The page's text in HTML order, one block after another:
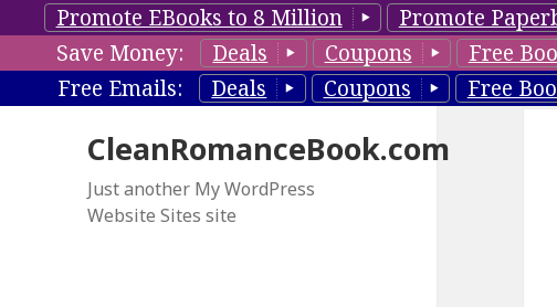
Promote EBooks to 8 Million Promote
Save Money:
Deals Coupons Free
Free Emails:
Deals Coupons Free
CleanRomanceBook.com
Just another My WordPress
Website Sites site